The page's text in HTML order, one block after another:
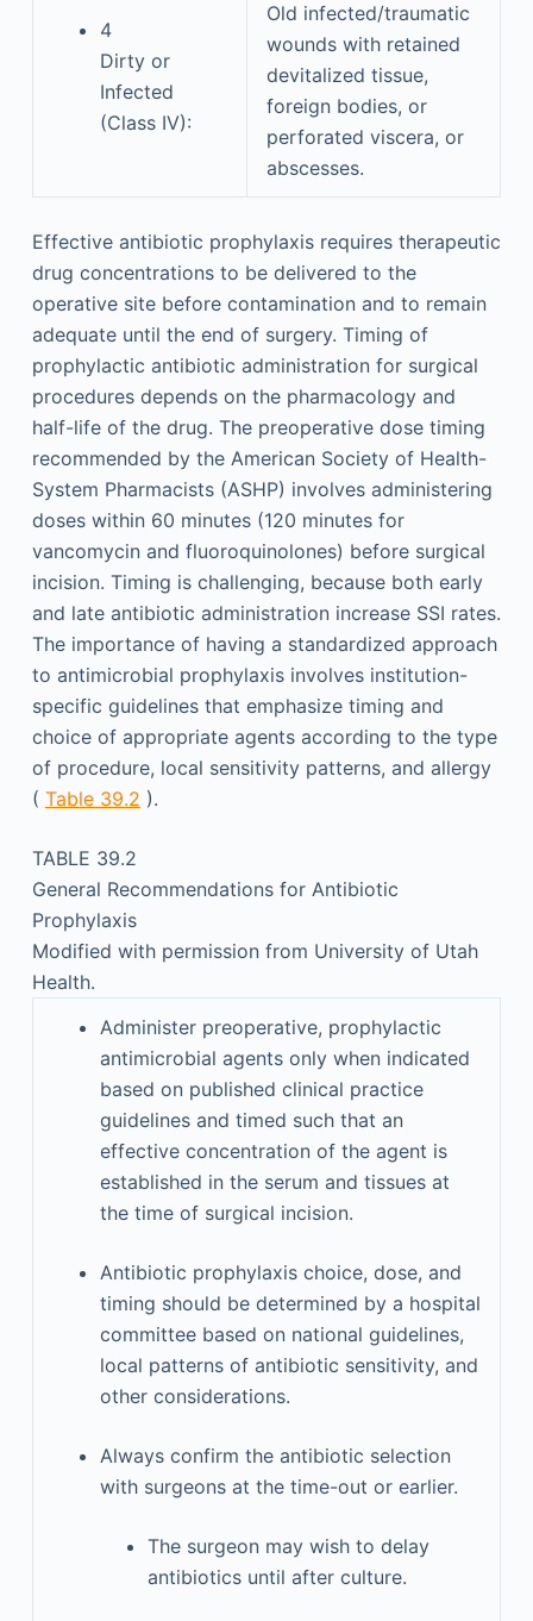
4
Dirty or
Infected
(Class IV):
Old infected/traumatic
wounds with retained
devitalized tissue,
foreign bodies, or
perforated viscera, or
abscesses.
Effective antibiotic prophylaxis requires therapeutic
drug concentrations to be delivered to the
operative site before contamination and to remain
adequate until the end of surgery. Timing of
prophylactic antibiotic administration for surgical
procedures depends on the pharmacology and
half-life of the drug. The preoperative dose timing
recommended by the American Society of Health-
System Pharmacists (ASHP) involves administering
doses within 60 minutes (120 minutes for
vancomycin and fluoroquinolones) before surgical
incision. Timing is challenging, because both early
and late antibiotic administration increase SSI rates.
The importance of having a standardized approach
to antimicrobial prophylaxis involves institution-
specific guidelines that emphasize timing and
choice of appropriate agents according to the type
of procedure, local sensitivity patterns, and allergy
( Table 39.2 ).
TABLE 39.2
General Recommendations for Antibiotic
Prophylaxis
Modified with permission from University of Utah
Health.
Administer preoperative, prophylactic
antimicrobial agents only when indicated
based on published clinical practice
guidelines and timed such that an
effective concentration of the agent is
established in the serum and tissues at
the time of surgical incision.
Antibiotic prophylaxis choice, dose, and
timing should be determined by a hospital
committee based on national guidelines,
local patterns of antibiotic sensitivity, and
other considerations.
Always confirm the antibiotic selection
with surgeons at the time-out or earlier.
The surgeon may wish to delay
antibiotics until after culture.